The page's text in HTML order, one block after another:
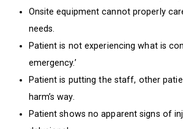
Onsite equipment cannot properly
needs.
Patient is not experiencing what is
emergency.’
Patient is putting the staff, other
harm’s way.
Patient shows no apparent signs of